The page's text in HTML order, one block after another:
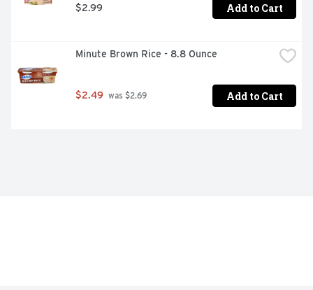
$2.99 Add to Cart
Minute Brown Rice - 8.8 Ounce
$2.49 was $2.69 Add to Cart